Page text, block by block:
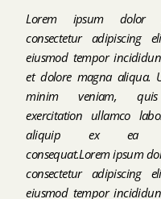
Lorem ipsum dolor
consectetur adipiscing
eiusmod tempor
et dolore magna aliqua.
minim veniam,
exercitation ullamco
aliquip ex ea
consequat.Lorem ipsum
consectetur adipiscing
eiusmod tempor